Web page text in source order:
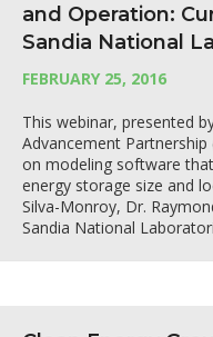
and Operation:
Sandia National
FEBRUARY 25, 2016
This webinar, presented
Advancement
on modeling software
energy storage size and
Silva-Monroy, Dr.
Sandia National